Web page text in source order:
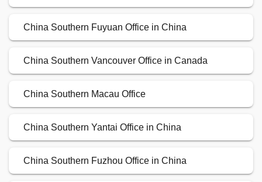
China Southern Fuyuan Office in China
China Southern Vancouver Office in Canada
China Southern Macau Office
China Southern Yantai Office in China
China Southern Fuzhou Office in China